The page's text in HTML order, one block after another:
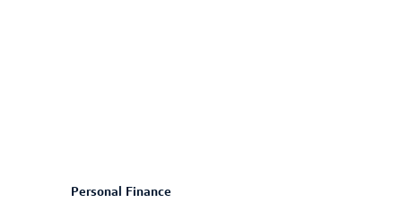
Personal Finance